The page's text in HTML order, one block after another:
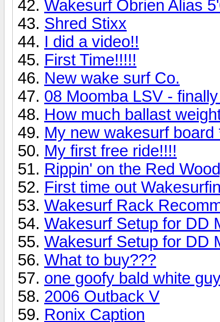
Wakesurf Obrien Alias
Shred Stixx
I did a video!!
First Time!!!!!
New wake surf Co.
08 Moomba LSV -
How much ballast
My new wakesurf
My first free ride!!!!
Rippin' on the Red
First time out
Wakesurf Rack
Wakesurf Setup for DD
Wakesurf Setup for DD
What to buy???
one goofy bald white
2006 Outback V
Ronix Caption